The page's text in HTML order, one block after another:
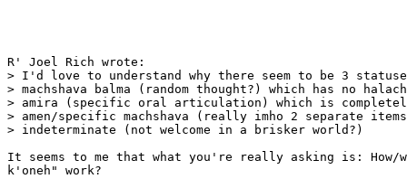
R' Joel Rich wrote:
> I'd love to understand why there seem to be 3
> machshava balma (random thought?) which has no
> amira (specific oral articulation) which is
> amen/specific machshava (really imho 2 separate
> indeterminate (not welcome in a brisker world?)
It seems to me that what you're really asking is: How/
k'oneh" work?